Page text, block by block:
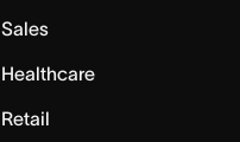
Sales
Healthcare
Retail